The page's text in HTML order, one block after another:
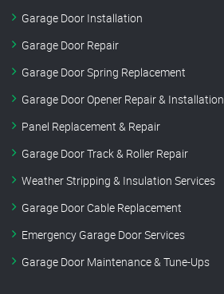
Garage Door Installation
Garage Door Repair
Garage Door Spring Replacement
Garage Door Opener Repair & Installation
Panel Replacement & Repair
Garage Door Track & Roller Repair
Weather Stripping & Insulation Services
Garage Door Cable Replacement
Emergency Garage Door Services
Garage Door Maintenance & Tune-Ups